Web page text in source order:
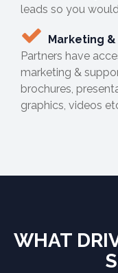
leads so you
Marketing
Partners have
marketing &
brochures,
graphics, videos
WHAT